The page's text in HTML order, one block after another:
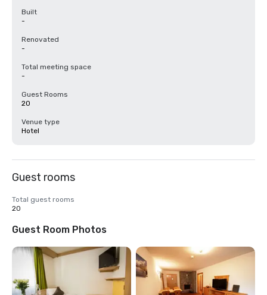
Built
-
Renovated
-
Total meeting space
-
Guest Rooms
20
Venue type
Hotel
Guest rooms
Total guest rooms
20
Guest Room Photos